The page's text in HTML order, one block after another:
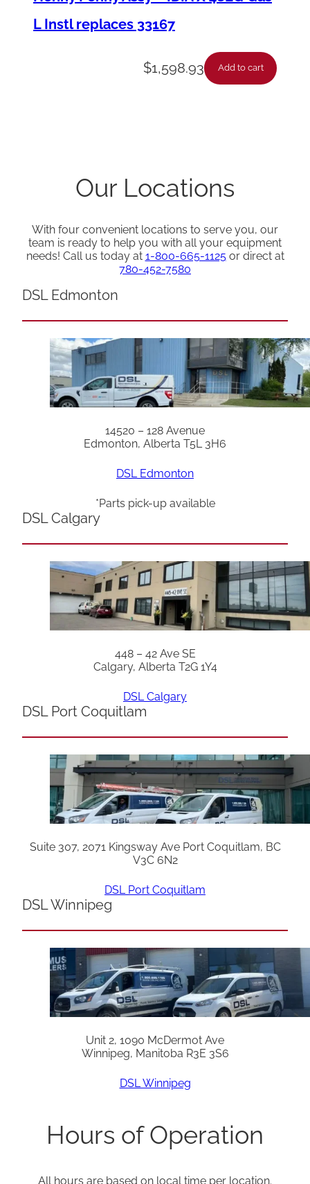
L Instl replaces 33167
$1,598.93 Add to cart
Our Locations
With four convenient locations to serve you, our
team is ready to help you with all your equipment
needs! Call us today at 1-800-665-1125or direct at
780-452-7580
DSL Edmonton
14520 – 128 Avenue
Edmonton, Alberta T5L 3H6
DSL Edmonton
*Parts pick-up available
DSL Calgary
448 – 42 Ave SE
Calgary, Alberta T2G 1Y4
DSL Calgary
DSL Port Coquitlam
Suite 307, 2071 Kingsway Ave Port Coquitlam, BC
V3C 6N2
DSL Port Coquitlam
DSL Winnipeg
Unit 2, 1090 McDermot Ave
Winnipeg, Manitoba R3E 3S6
DSL Winnipeg
Hours of Operation
All hours are based on local time per location.